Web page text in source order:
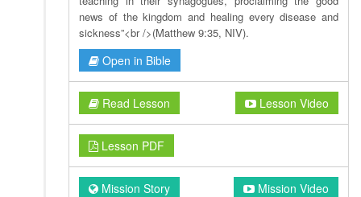
news of the kingdom and healing every disease and
sickness”<br />(Matthew 9:35, NIV).
Open in Bible
Read Lesson Lesson Video
Lesson PDF
Mission Story Mission Video